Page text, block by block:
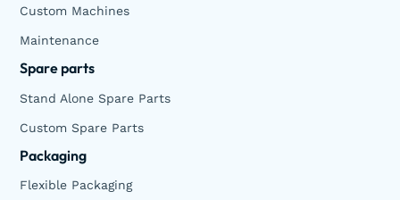
Custom Machines
Maintenance
Spare parts
Stand Alone Spare Parts
Custom Spare Parts
Packaging
Flexible Packaging